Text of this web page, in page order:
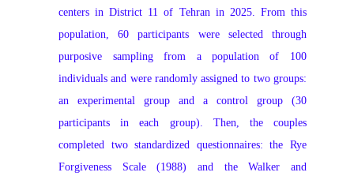
centers in District 11 of Tehran in 2025. From this
population, 60 participants were selected through
purposive sampling from a population of 100
individuals and were randomly assigned to two groups:
an experimental group and a control group (30
participants in each group). Then, the couples
completed two standardized questionnaires: the Rye
Forgiveness Scale (1988) and the Walker and